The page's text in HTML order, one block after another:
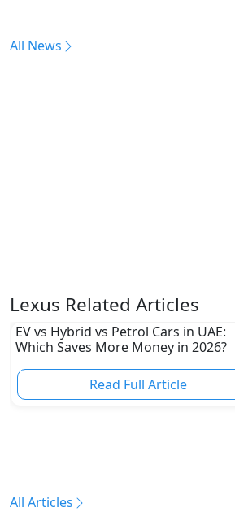
All News
Lexus Related Articles
EV vs Hybrid vs Petrol Cars in UAE:
Which Saves More Money in 2026?
Read Full Article
All Articles